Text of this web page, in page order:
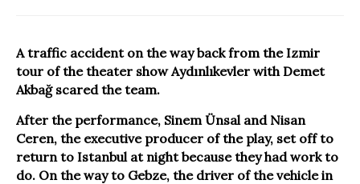
A traffic accident on the way back from the Izmir
tour of the theater show Aydınlıkevler with Demet
Akbağ scared the team.
After the performance, Sinem Ünsal and Nisan
Ceren, the executive producer of the play, set off to
return to Istanbul at night because they had work to
do. On the way to Gebze, the driver of the vehicle in